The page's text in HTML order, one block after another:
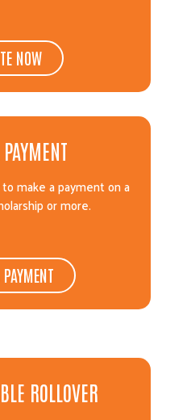
NOW
make a payment on a
or more.
ROLLOVER